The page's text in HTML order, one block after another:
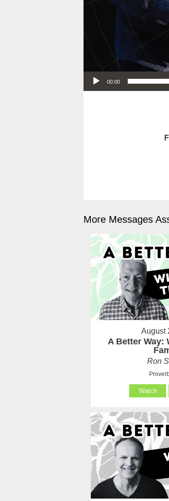
Audio Player
00:00
More Messages
August
A Better Way:
Ron
Watch